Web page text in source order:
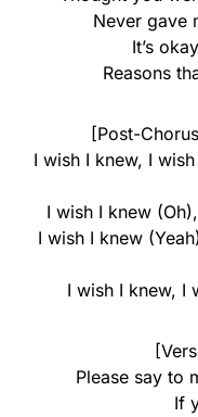
Never gave
It’s
Reasons
[Post-
I wish I knew, I
I wish I knew
I wish I knew
I wish I knew, I
Please say to
If